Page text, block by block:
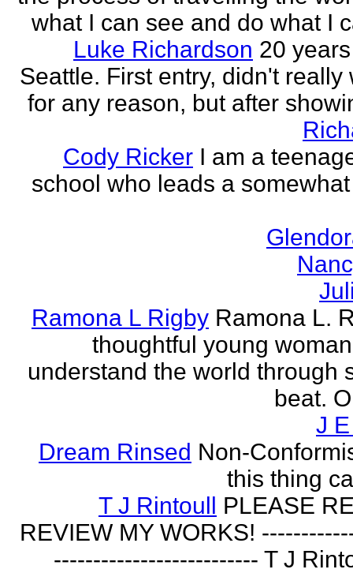
what I can see and do what I
Luke Richardson 20
Seattle. First entry, didn't really
for any reason, but after
Cody Ricker I am a
school who leads a
Ramona L Rigby Ramona L.
thoughtful young
understand the world through
beat.
J
Dream Rinsed Non-
this thing
T J Rintoull PLEASE
REVIEW MY WORKS!
-------------------------- T J